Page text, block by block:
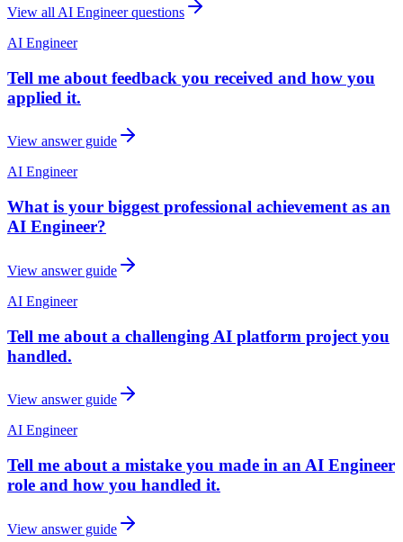
View all AI Engineerquestions
AI Engineer
Tell me about feedback you received and how you
applied it.
View answer guide
AI Engineer
What is your biggest professional achievement as an
AI Engineer?
View answer guide
AI Engineer
Tell me about a challenging AI platform project you
handled.
View answer guide
AI Engineer
Tell me about a mistake you made in an AI Engineer
role and how you handled it.
View answer guide